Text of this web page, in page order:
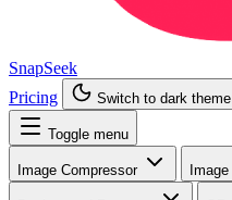
SnapSeek
Pricing
Switch to dark theme
Toggle menu
Image Compressor